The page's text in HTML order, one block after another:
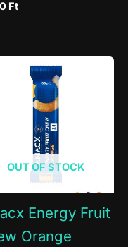
Ft
OUT OF STOCK
Energy Fruit
Orange